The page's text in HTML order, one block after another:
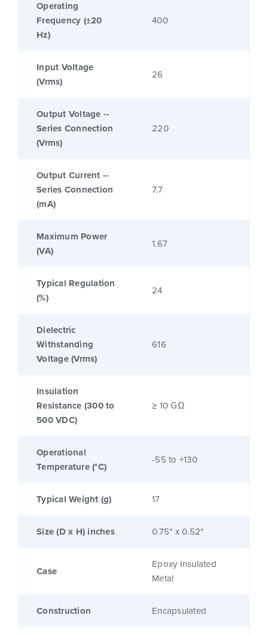
Operating
Frequency (±20
Hz)
400
Input Voltage
(Vrms)
26
Output Voltage --
Series Connection
(Vrms)
220
Output Current --
Series Connection
(mA)
7.7
Maximum Power
(VA)
1.67
Typical Regulation
(%)
24
Dielectric
Withstanding
Voltage (Vrms)
616
Insulation
Resistance (300 to
500 VDC)
≥ 10 GΩ
Operational
Temperature (°C)
-55 to +130
Typical Weight (g) 17
Size (D x H) inches 0.75" x 0.52"
Case
Epoxy Insulated
Metal
Construction Encapsulated